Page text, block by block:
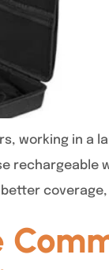
working in a
rechargeable
coverage,